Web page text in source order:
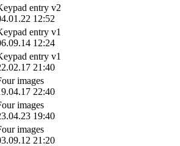
entry v2
12:52
entry v1
12:24
entry v1
21:40
images
22:40
images
19:40
images
21:20